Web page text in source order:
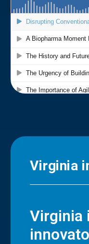
Virginia
Virginia